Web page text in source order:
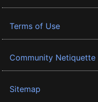
Terms of Use
Community Netiquette
Sitemap